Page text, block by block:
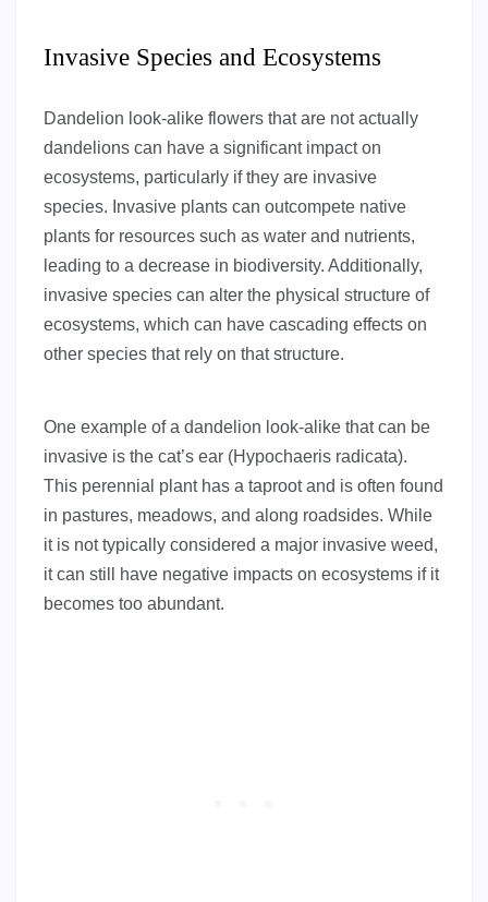
Invasive Species and Ecosystems
Dandelion look-alike flowers that are not actually
dandelions can have a significant impact on
ecosystems, particularly if they are invasive
species. Invasive plants can outcompete native
plants for resources such as water and nutrients,
leading to a decrease in biodiversity. Additionally,
invasive species can alter the physical structure of
ecosystems, which can have cascading effects on
other species that rely on that structure.
One example of a dandelion look-alike that can be
invasive is the cat’s ear (Hypochaeris radicata).
This perennial plant has a taproot and is often found
in pastures, meadows, and along roadsides. While
it is not typically considered a major invasive weed,
it can still have negative impacts on ecosystems if it
becomes too abundant.